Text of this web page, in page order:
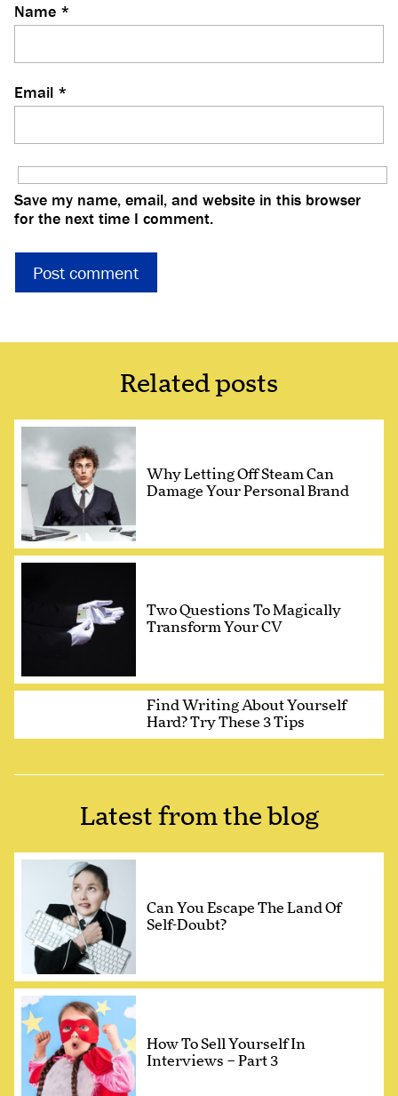
Name *
Email *
Save my name, email, and website in this browser
for the next time I comment.
Related posts
Why Letting Off Steam Can
Damage Your Personal Brand
Two Questions To Magically
Transform Your CV
Find Writing About Yourself
Hard? Try These 3 Tips
Latest from the blog
Can You Escape The Land Of
Self-Doubt?
How To Sell Yourself In
Interviews – Part 3